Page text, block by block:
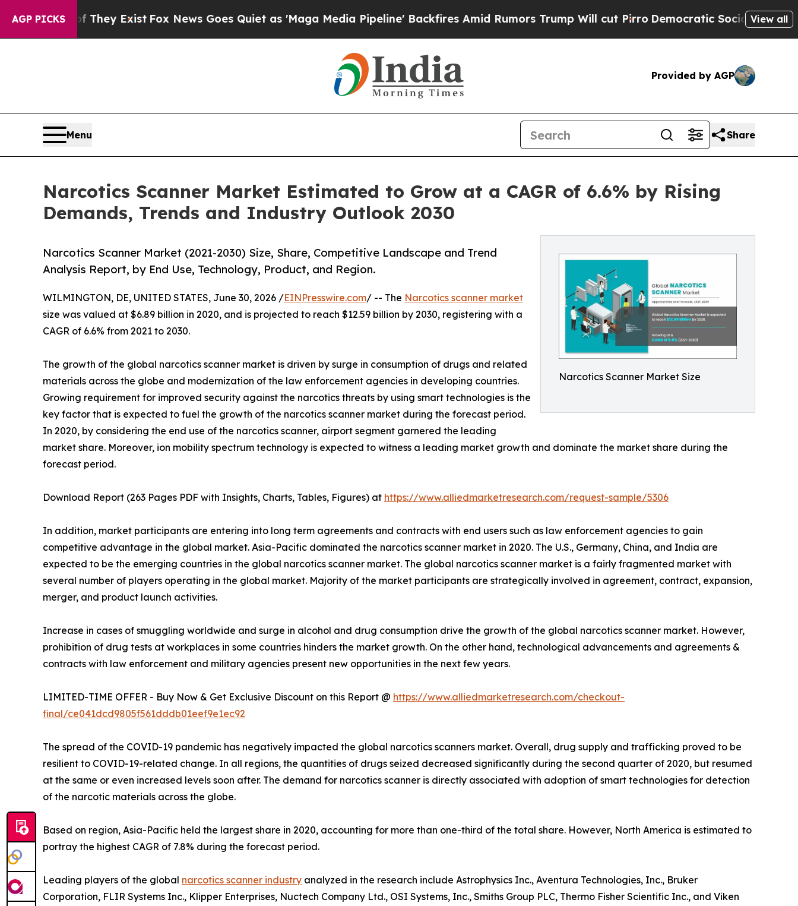
AGP PICKS
They ExistFox News Goes Quiet as 'Maga Media Pipeline' Backfires Amid Rumors Trump Will cut PirroDemocratic Socialists of America
View all
Provided by AGP
Menu Share
Narcotics Scanner Market Estimated to Grow at a CAGR of 6.6% by Rising
Demands, Trends and Industry Outlook 2030
Narcotics Scanner Market Size
Narcotics Scanner Market (2021-2030) Size, Share, Competitive Landscape and Trend
Analysis Report, by End Use, Technology, Product, and Region.
WILMINGTON, DE, UNITED STATES, June 30, 2026 /EINPresswire.com/ -- The Narcotics scanner market
size was valued at $6.89 billion in 2020, and is projected to reach $12.59 billion by 2030, registering with a
CAGR of 6.6% from 2021 to 2030.
The growth of the global narcotics scanner market is driven by surge in consumption of drugs and related
materials across the globe and modernization of the law enforcement agencies in developing countries.
Growing requirement for improved security against the narcotics threats by using smart technologies is the
key factor that is expected to fuel the growth of the narcotics scanner market during the forecast period.
In 2020, by considering the end use of the narcotics scanner, airport segment garnered the leading
market share. Moreover, ion mobility spectrum technology is expected to witness a leading market growth and dominate the market share during the
forecast period.
Download Report (263 Pages PDF with Insights, Charts, Tables, Figures) at https://www.alliedmarketresearch.com/request-sample/5306
In addition, market participants are entering into long term agreements and contracts with end users such as law enforcement agencies to gain
competitive advantage in the global market. Asia-Pacific dominated the narcotics scanner market in 2020. The U.S., Germany, China, and India are
expected to be the emerging countries in the global narcotics scanner market. The global narcotics scanner market is a fairly fragmented market with
several number of players operating in the global market. Majority of the market participants are strategically involved in agreement, contract, expansion,
merger, and product launch activities.
Increase in cases of smuggling worldwide and surge in alcohol and drug consumption drive the growth of the global narcotics scanner market. However,
prohibition of drug tests at workplaces in some countries hinders the market growth. On the other hand, technological advancements and agreements &
contracts with law enforcement and military agencies present new opportunities in the next few years.
LIMITED-TIME OFFER - Buy Now & Get Exclusive Discount on this Report @ https://www.alliedmarketresearch.com/checkout-
final/ce041dcd9805f561dddb01eef9e1ec92
The spread of the COVID-19 pandemic has negatively impacted the global narcotics scanners market. Overall, drug supply and trafficking proved to be
resilient to COVID-19-related change. In all regions, the quantities of drugs seized decreased significantly during the second quarter of 2020, but resumed
at the same or even increased levels soon after. The demand for narcotics scanner is directly associated with adoption of smart technologies for detection
of the narcotic materials across the globe.
Based on region, Asia-Pacific held the largest share in 2020, accounting for more than one-third of the total share. However, North America is estimated to
portray the highest CAGR of 7.8% during the forecast period.
Leading players of the global narcotics scanner industry analyzed in the research include Astrophysics Inc., Aventura Technologies, Inc., Bruker
Corporation, FLIR Systems Inc., Klipper Enterprises, Nuctech Company Ltd., OSI Systems, Inc., Smiths Group PLC, Thermo Fisher Scientific Inc., and Viken